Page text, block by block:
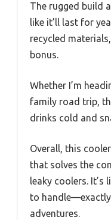
The rugged build
like it’ll last for
recycled
bonus.
Whether I’m
family road trip,
drinks cold and
Overall, this
that solves the
leaky coolers. It’s
to
adventures.